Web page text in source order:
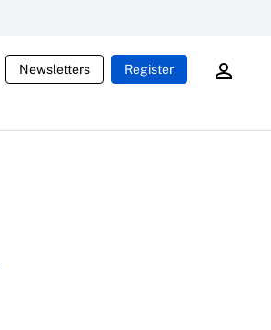
Newsletters Register